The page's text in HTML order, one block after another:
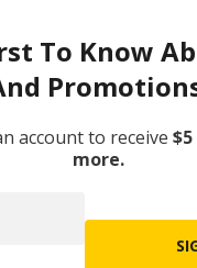
To Know
account to receive
more.